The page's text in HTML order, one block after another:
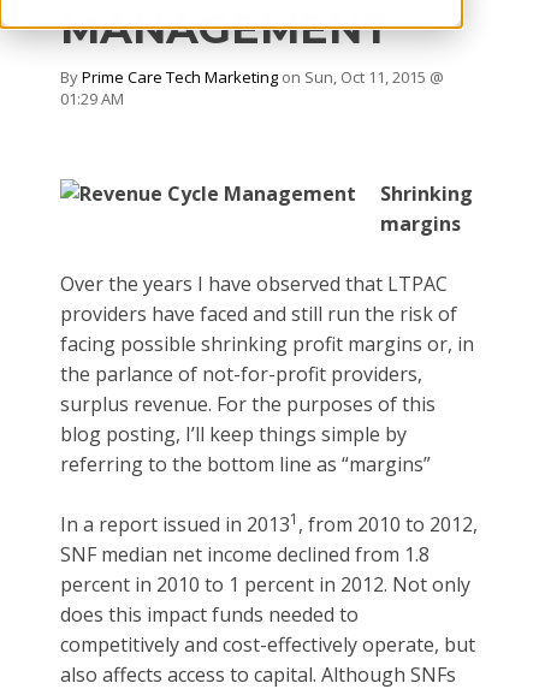
MANAGEMENT
ByPrime Care Tech Marketing on Sun, Oct 11, 2015 @
01:29 AM
Shrinking
margins
Over the years I have observed that LTPAC
providers have faced and still run the risk of
facing possible shrinking profit margins or, in
the parlance of not-for-profit providers,
surplus revenue. For the purposes of this
blog posting, I’ll keep things simple by
referring to the bottom line as “margins”
In a report issued in 20131 , from 2010 to 2012,
SNF median net income declined from 1.8
percent in 2010 to 1 percent in 2012. Not only
does this impact funds needed to
competitively and cost-effectively operate, but
also affects access to capital. Although SNFs